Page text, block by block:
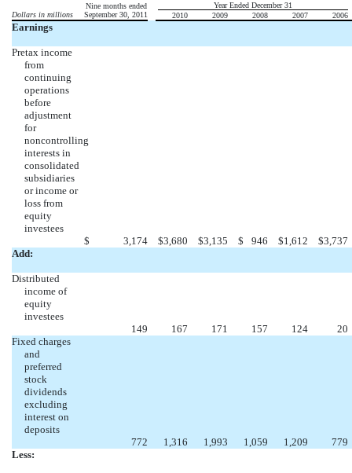
Dollars in millions
Nine months ended
September 30, 2011
Year Ended December 31
2010
2009 2008 2007 2006
Earnings
Pretax income
from
continuing
operations
before
adjustment
for
noncontrolling
interests in
consolidated
subsidiaries
or income or
loss from
equity
investees
$
3,174 $3,680 $3,135 $ 946 $1,612 $3,737
Add:
Distributed
income of
equity
investees
149
167 171 157 124
20
Fixed charges
and
preferred
stock
dividends
excluding
interest on
deposits
772
1,316 1,993 1,059 1,209
779
Less: